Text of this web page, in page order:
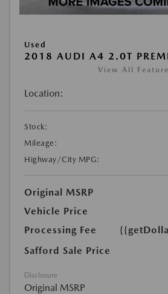
Used
2018 AUDI A4 2.0T
View All
Location:
Stock:
Mileage:
Highway/City MPG:
Original MSRP
Vehicle Price
Processing Fee
Safford Sale Price
Disclosure
Original MSRP